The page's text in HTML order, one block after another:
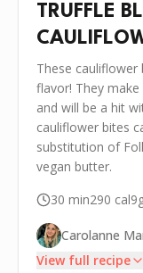
TRUFFLE
These
flavor! They
and will be a hit
cauliflower bites
substitution of
vegan butter.
30 min290 cal
Carolanne
View full recipe